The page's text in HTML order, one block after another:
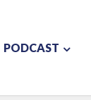
PODCAST